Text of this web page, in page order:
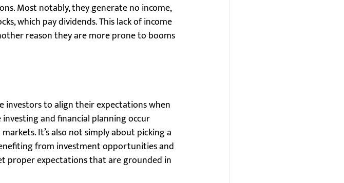
Most notably, they generate no income,
which pay dividends. This lack of income
reason they are more prone to booms
investors to align their expectations when
and financial planning occur
It’s also not simply about picking a
from investment opportunities and
proper expectations that are grounded in